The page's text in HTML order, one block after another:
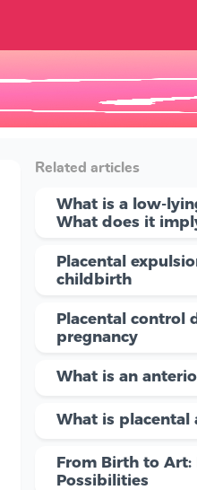
Related articles
What is a low-
What does it
Placental
childbirth
Placental control
pregnancy
What is an
What is placental
From Birth to Art:
Possibilities